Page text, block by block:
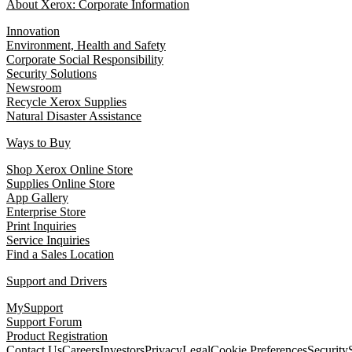
About Xerox: Corporate Information
Innovation
Environment, Health and Safety
Corporate Social Responsibility
Security Solutions
Newsroom
Recycle Xerox Supplies
Natural Disaster Assistance
Ways to Buy
Shop Xerox Online Store
Supplies Online Store
App Gallery
Enterprise Store
Print Inquiries
Service Inquiries
Find a Sales Location
Support and Drivers
MySupport
Support Forum
Product Registration